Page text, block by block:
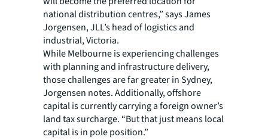
national distribution centres,” says James
Jorgensen, JLL’s head of logistics and
industrial, Victoria.
While Melbourne is experiencing challenges
with planning and infrastructure delivery,
those challenges are far greater in Sydney,
Jorgensen notes. Additionally, offshore
capital is currently carrying a foreign owner’s
land tax surcharge. “But that just means local
capital is in pole position.”